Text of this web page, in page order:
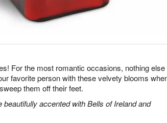
For the most romantic occasions, nothing else
favorite person with these velvety blooms
them off their feet.
beautifully accented with Bells of Ireland and